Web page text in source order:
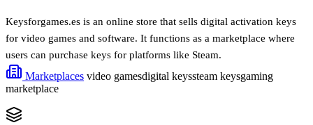
Keysforgames.es is an online store that sells digital activation keys
for video games and software. It functions as a marketplace where
users can purchase keys for platforms like Steam.
Marketplaces video gamesdigital keyssteam keysgaming
marketplace